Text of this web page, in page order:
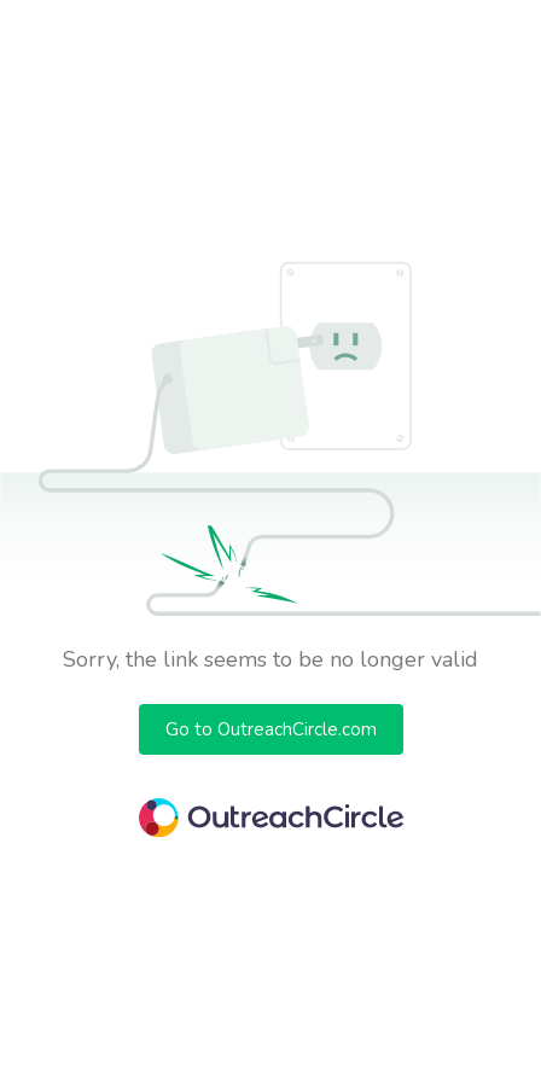
Sorry, the link seems to be no longer valid
Go to OutreachCircle.com